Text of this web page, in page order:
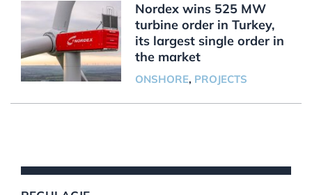
Nordex wins 525 MW
turbine order in Turkey,
its largest single order in
the market
ONSHORE, PROJECTS